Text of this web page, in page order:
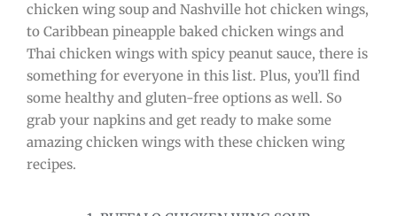
chicken wing soup and Nashville hot chicken wings,
to Caribbean pineapple baked chicken wings and
Thai chicken wings with spicy peanut sauce, there is
something for everyone in this list. Plus, you’ll find
some healthy and gluten-free options as well. So
grab your napkins and get ready to make some
amazing chicken wings with these chicken wing
recipes.